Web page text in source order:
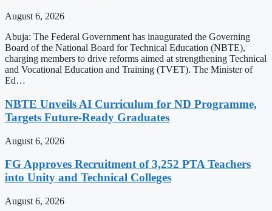
August 6, 2026
Abuja: The Federal Government has inaugurated the Governing
Board of the National Board for Technical Education (NBTE),
charging members to drive reforms aimed at strengthening Technical
and Vocational Education and Training (TVET). The Minister of
Ed…
NBTE Unveils AI Curriculum for ND Programme,
Targets Future-Ready Graduates
August 6, 2026
FG Approves Recruitment of 3,252 PTA Teachers
into Unity and Technical Colleges
August 6, 2026